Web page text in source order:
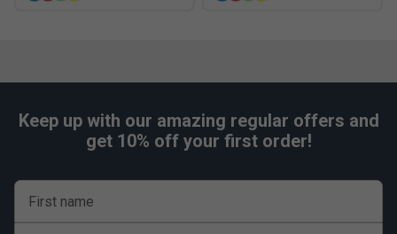
Keep up with our amazing regular offers and
get 10% off your first order!
First name